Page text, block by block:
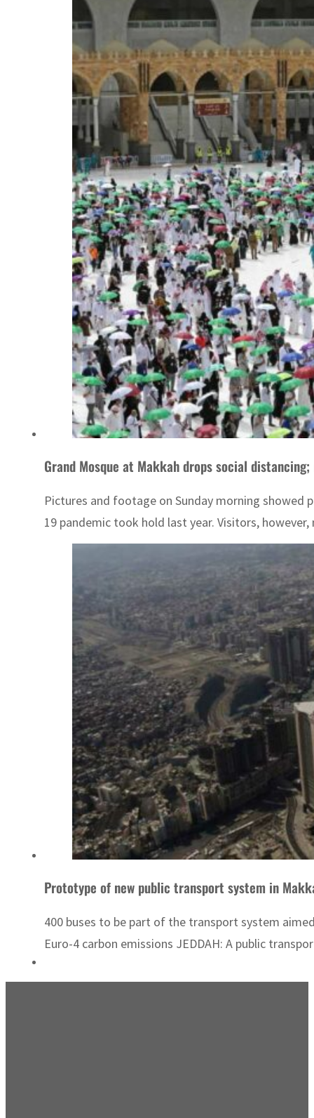
Grand Mosque at Makkah drops social
Pictures and footage on Sunday morning
19 pandemic took hold last year. Visitors,
Prototype of new public transport system in
400 buses to be part of the transport system
Euro-4 carbon emissions JEDDAH: A public